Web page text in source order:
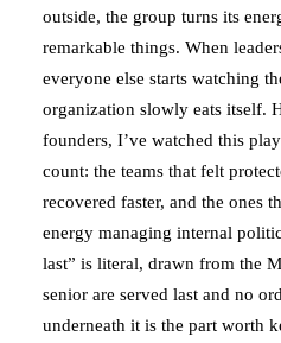
outside, the group turns its
remarkable things. When
everyone else starts watching
organization slowly eats itself.
founders, I’ve watched this
count: the teams that felt
recovered faster, and the ones
energy managing internal
last” is literal, drawn from the
senior are served last and no
underneath it is the part worth